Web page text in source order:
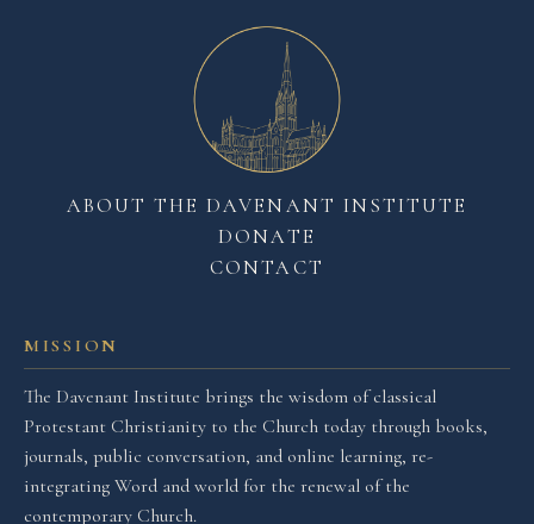
MISSION
The Davenant Institute brings the wisdom of classical
Protestant Christianity to the Church today through books,
journals, public conversation, and online learning, re-
integrating Word and world for the renewal of the
contemporary Church.
ABOUT THE DAVENANT INSTITUTE
DONATE
CONTACT